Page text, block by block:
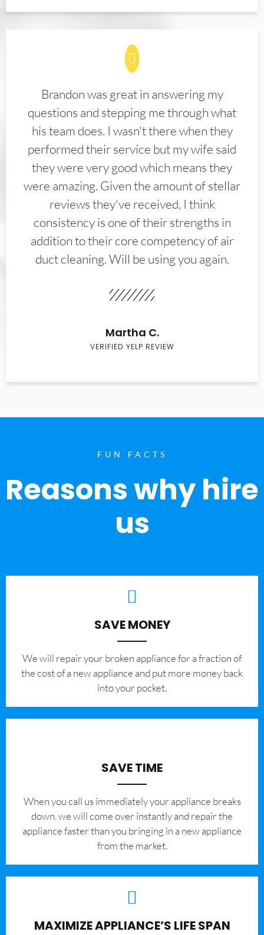
Brandon was great in answering my
questions and stepping me through what
his team does. I wasn't there when they
performed their service but my wife said
they were very good which means they
were amazing. Given the amount of stellar
reviews they've received, I think
consistency is one of their strengths in
addition to their core competency of air
duct cleaning. Will be using you again.
Martha C.
VERIFIED YELP REVIEW
FUN FACTS
Reasons why hire
us
SAVE MONEY
We will repair your broken appliance for a fraction of
the cost of a new appliance and put more money back
into your pocket.
SAVE TIME
When you call us immediately your appliance breaks
down, we will come over instantly and repair the
appliance faster than you bringing in a new appliance
from the market.
MAXIMIZE APPLIANCE’S LIFE SPAN